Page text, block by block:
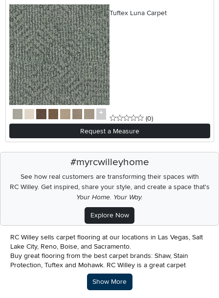
Tuftex Luna Carpet
0 stars
(0reviews
)
Request a Measure
#myrcwilleyhome
See how real customers are transforming their spaces with
RC Willey.Get inspired, share your style, and create a space that's
Your Home. Your Way.
Explore Now
RC Willey sells carpet flooring at our locations in Las Vegas, Salt
Lake City, Reno, Boise, and Sacramento.
Buy great flooring from the best carpet brands: Shaw, Stain
Protection, Tuftex and Mohawk. RC Willey is a great carpet
installer and we also offer easy financing and payment plans in
Description of what RC Willey offers.
Show More